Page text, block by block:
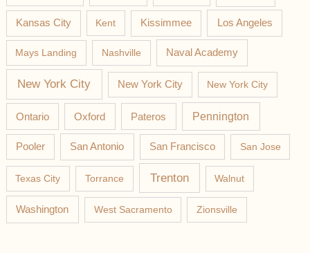
Kansas City Kent Kissimmee Los Angeles
Mays Landing Nashville Naval Academy
New York City New York City New York City
Ontario Oxford Pateros Pennington
Pooler San Antonio San Francisco San Jose
Texas City Torrance Trenton Walnut
Washington West Sacramento Zionsville